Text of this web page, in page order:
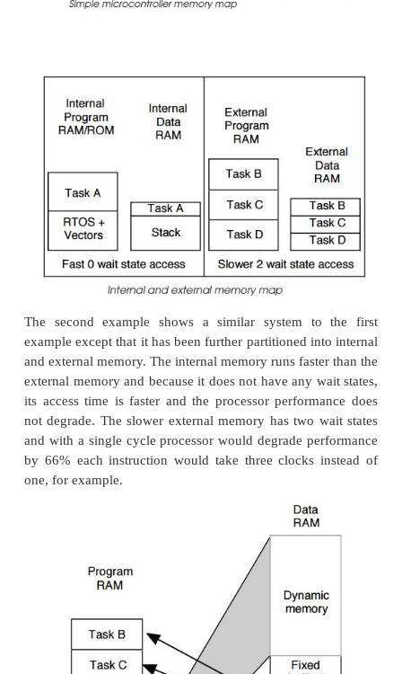
write-through, copy back and so on which are
Example memory maps
The first example is that commonly used
microcontroller where its address space is
different memory types. The example shows three:
and periph-erals, program RAM and ROM and data
could be allocated to a simple embedded system.
area contains the code for four tasks, the RTOS
processor vector table. The data RAM is split into
one for each of the tasks and a fifth area for
practice, these areas are often further divided into
external memory, EPROM and EEPROM,
DRAM, depending on the processor architecture
memory requirements for the whole system are
com-pile and build time. This means that tasks
access to additional memory by using some of
allocated to another task. In addition, it should be
that although the memory map shows nicely
it does not imply nor should it be assumed that